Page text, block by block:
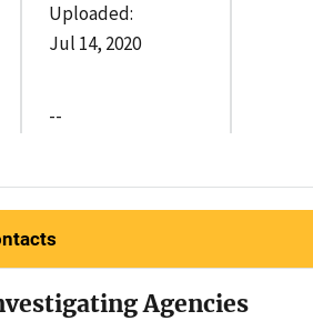
Uploaded:
Jul 14, 2020
--
Agencies